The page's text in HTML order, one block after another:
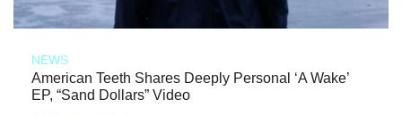
NEWS
American Teeth Shares Deeply Personal ‘A Wake’
EP, “Sand Dollars” Video